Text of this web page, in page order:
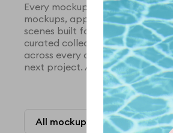
Every mockup we've made, in
mockups, apparel mockups,
scenes built for designers and
curated collection with a
across every category. Browse
next project. Available in Figma
All mockups Paid +